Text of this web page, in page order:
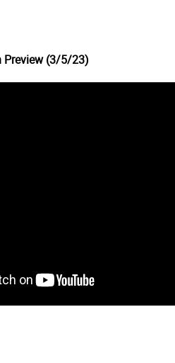
Preview (3/5/23)